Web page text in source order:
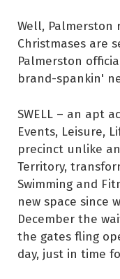
Well, Palmerston
Christmases are
Palmerston
brand-spankin'
SWELL – an apt
Events, Leisure,
precinct unlike
Territory,
Swimming and
new space since
December the
the gates fling
day, just in time